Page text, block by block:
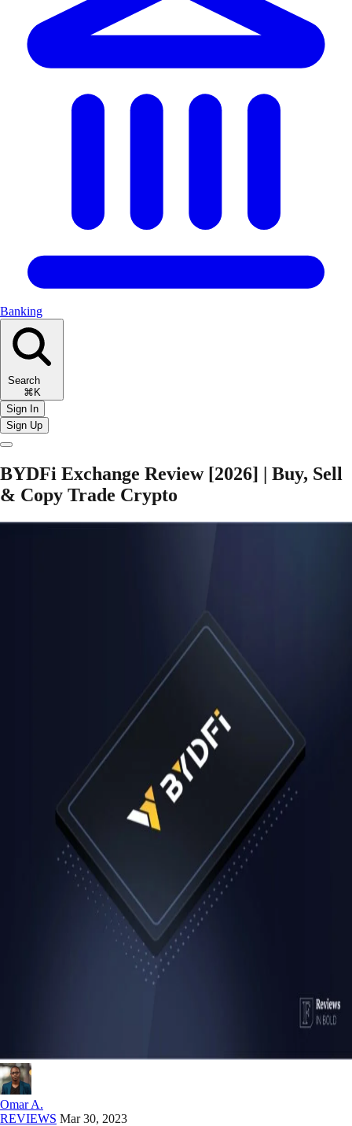
Banking
Search
⌘K
Sign In
Sign Up
BYDFi Exchange Review [2026] | Buy, Sell
& Copy Trade Crypto
Omar A.
REVIEWS Mar 30, 2023